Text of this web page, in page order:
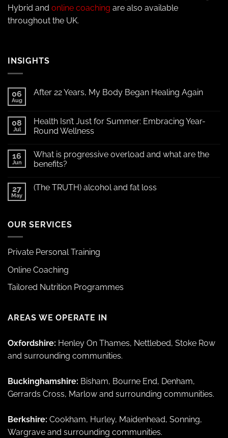
Hybrid and online coaching are also available
throughout the UK.
INSIGHTS
06
Aug
After 22 Years, My Body Began Healing Again
08
Jul
Health Isn’t Just for Summer: Embracing Year-
Round Wellness
16
Jun
What is progressive overload and what are the
benefits?
27
May
(The TRUTH) alcohol and fat loss
OUR SERVICES
Private Personal Training
Online Coaching
Tailored Nutrition Programmes
AREAS WE OPERATE IN
Oxfordshire: Henley On Thames, Nettlebed, Stoke Row
and surrounding communities.
Buckinghamshire: Bisham, Bourne End, Denham,
Gerrards Cross, Marlow and surrounding communities.
Berkshire: Cookham, Hurley, Maidenhead, Sonning,
Wargrave and surrounding communities.